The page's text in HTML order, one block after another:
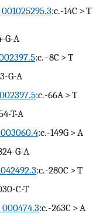
:c.-14C > T
G-A
:c.−8C > T
G-A
:c.-66A > T
T-A
:c.-149G > A
G-A
:c.-280C > T
C-T
:c.-263C > A